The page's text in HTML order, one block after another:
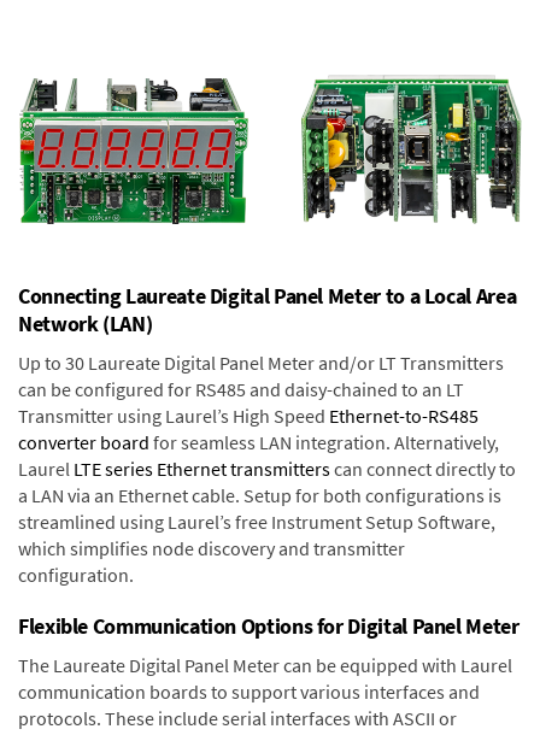
Connecting Laureate Digital Panel Meter to a Local Area
Network (LAN)
Up to 30 Laureate Digital Panel Meter and/or LT Transmitters
can be configured for RS485 and daisy-chained to an LT
Transmitter using Laurel’s High Speed Ethernet-to-RS485
converter board for seamless LAN integration. Alternatively,
Laurel LTE series Ethernet transmitterscan connect directly to
a LAN via an Ethernet cable. Setup for both configurations is
streamlined using Laurel’s free Instrument Setup Software,
which simplifies node discovery and transmitter
configuration.
Flexible Communication Options for Digital Panel Meter
The Laureate Digital Panel Meter can be equipped with Laurel
communication boards to support various interfaces and
protocols. These include serial interfaces with ASCII or